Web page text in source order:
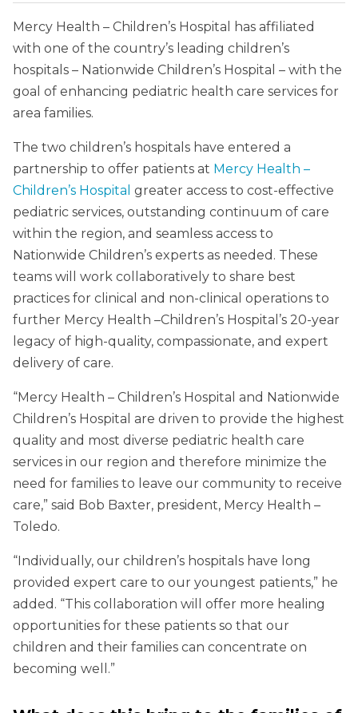
Mercy Health – Children’s Hospital has affiliated
with one of the country’s leading children’s
hospitals – Nationwide Children’s Hospital – with the
goal of enhancing pediatric health care services for
area families.
The two children’s hospitals have entered a
partnership to offer patients at Mercy Health –
Children’s Hospital greater access to cost-effective
pediatric services, outstanding continuum of care
within the region, and seamless access to
Nationwide Children’s experts as needed. These
teams will work collaboratively to share best
practices for clinical and non-clinical operations to
further Mercy Health –Children’s Hospital’s 20-year
legacy of high-quality, compassionate, and expert
delivery of care.
“Mercy Health – Children’s Hospital and Nationwide
Children’s Hospital are driven to provide the highest
quality and most diverse pediatric health care
services in our region and therefore minimize the
need for families to leave our community to receive
care,” said Bob Baxter, president, Mercy Health –
Toledo.
“Individually, our children’s hospitals have long
provided expert care to our youngest patients,” he
added. “This collaboration will offer more healing
opportunities for these patients so that our
children and their families can concentrate on
becoming well.”